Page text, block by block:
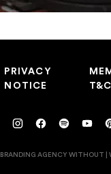
PRIVACY
NOTICE
BRANDING AGENCY WITHOUT |